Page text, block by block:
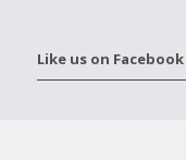
Like us on Facebook